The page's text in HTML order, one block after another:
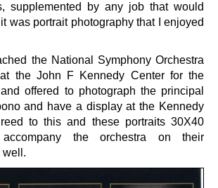
supplemented by any job that would
was portrait photography that I enjoyed
the National Symphony Orchestra
the John F Kennedy Center for the
offered to photograph the principal
and have a display at the Kennedy
to this and these portraits 30X40
the orchestra on their
well.